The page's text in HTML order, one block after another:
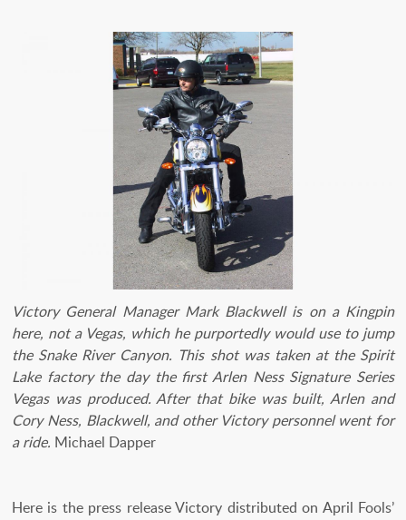
Victory General Manager Mark Blackwell is on a Kingpin
here, not a Vegas, which he purportedly would use to jump
the Snake River Canyon. This shot was taken at the Spirit
Lake factory the day the first Arlen Ness Signature Series
Vegas was produced. After that bike was built, Arlen and
Cory Ness, Blackwell, and other Victory personnel went for
a ride. Michael Dapper
Here is the press release Victory distributed on April Fools’